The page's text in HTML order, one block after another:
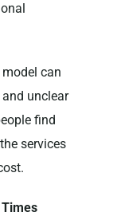
can
unclear
find
services